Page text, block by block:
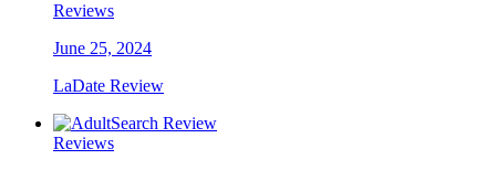
Reviews
June 25, 2024
LaDate Review
Reviews